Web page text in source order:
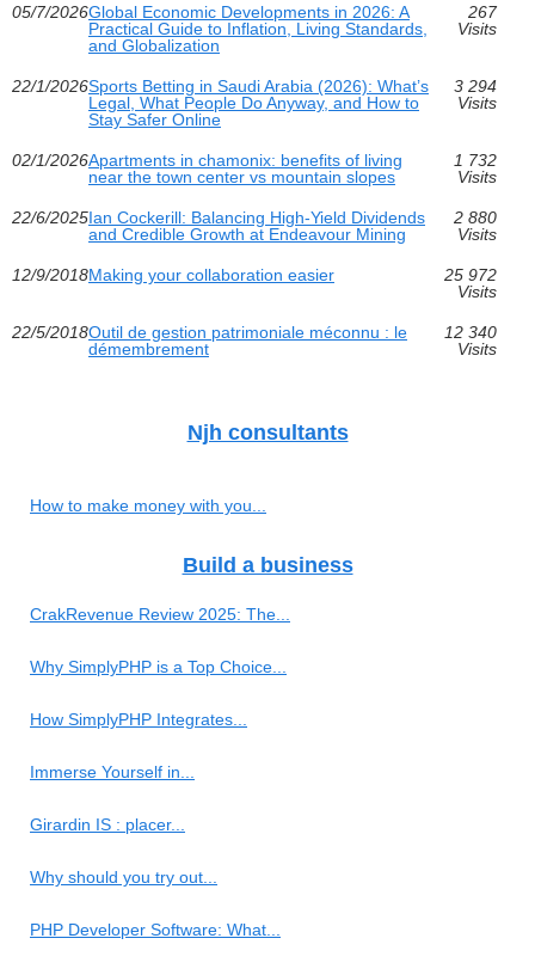
05/7/2026Global Economic Developments in 2026: A
Practical Guide to Inflation, Living Standards,
and Globalization
267
Visits
22/1/2026Sports Betting in Saudi Arabia (2026): What’s
Legal, What People Do Anyway, and How to
Stay Safer Online
3 294
Visits
02/1/2026Apartments in chamonix: benefits of living
near the town center vs mountain slopes
1 732
Visits
22/6/2025Ian Cockerill: Balancing High-Yield Dividends
and Credible Growth at Endeavour Mining
2 880
Visits
12/9/2018Making your collaboration easier
25 972
Visits
22/5/2018Outil de gestion patrimoniale méconnu : le
démembrement
12 340
Visits
Njh consultants
How to make money with you...
Build a business
CrakRevenue Review 2025: The...
Why SimplyPHP is a Top Choice...
How SimplyPHP Integrates...
Immerse Yourself in...
Girardin IS : placer...
Why should you try out...
PHP Developer Software: What...